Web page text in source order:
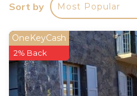
conveniently located just 1
day by the water.
Other Information
Please note that loading
baggage is possible at
Sort by Most Popular
OneKeyCash
2% Back